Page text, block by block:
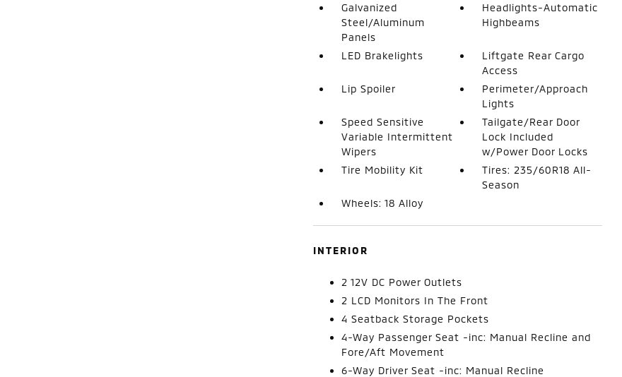
Galvanized
Steel/Aluminum
Panels
Headlights-Automatic
Highbeams
LED Brakelights
Liftgate Rear Cargo
Access
Lip Spoiler
Perimeter/Approach
Lights
Speed Sensitive
Variable Intermittent
Wipers
Tailgate/Rear Door
Lock Included
w/Power Door Locks
Tire Mobility Kit
Tires: 235/60R18 All-
Season
Wheels: 18 Alloy
INTERIOR
2 12V DC Power Outlets
2 LCD Monitors In The Front
4 Seatback Storage Pockets
4-Way Passenger Seat -inc: Manual Recline and
Fore/Aft Movement
6-Way Driver Seat -inc: Manual Recline